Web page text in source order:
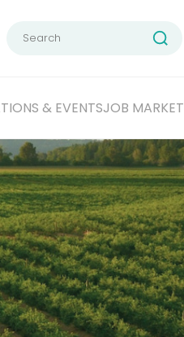
Search
& EVENTSJOB MARKET